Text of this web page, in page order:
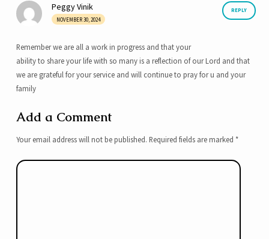
REPLY
Peggy Vinik
NOVEMBER 30, 2024
Remember we are all a work in progress and that your
ability to share your life with so many is a reflection of our Lord and that
we are grateful for your service and will continue to pray for u and your
family
Add a Comment
Your email address will not be published. Required fields are marked *